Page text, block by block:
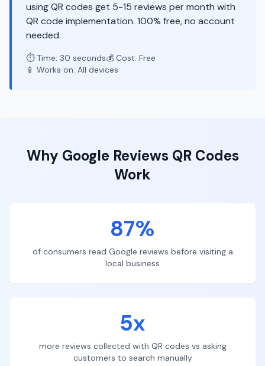
using QR codes get 5-15 reviews per month with
QR code implementation. 100% free, no account
needed.
⏱️ Time: 30 seconds💰 Cost: Free
📱 Works on: All devices
Why Google ReviewsQR Codes
Work
87%
of consumers read Google reviews before visiting a
local business
5x
more reviews collected with QR codes vs asking
customers to search manually